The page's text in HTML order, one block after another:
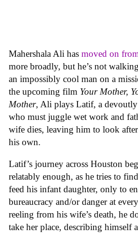
Mahershala Ali has moved on
more broadly, but he’s not
an impossibly cool man on a
the upcoming film Your Mother,
Mother, Ali plays Latif, a
who must juggle wet work and
wife dies, leaving him to look
his own.
Latif’s journey across Houston
relatably enough, as he tries to
feed his infant daughter, only to
bureaucracy and/or danger at
reeling from his wife’s death, he
take her place, describing himself